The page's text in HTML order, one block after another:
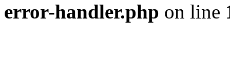
error-handler.php on line